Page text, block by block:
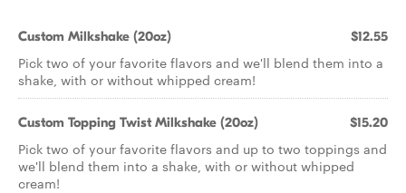
Custom Milkshake (20oz) $12.55
Pick two of your favorite flavors and we'll blend them into a
shake, with or without whipped cream!
Custom Topping Twist Milkshake (20oz) $15.20
Pick two of your favorite flavors and up to two toppings and
we'll blend them into a shake, with or without whipped
cream!